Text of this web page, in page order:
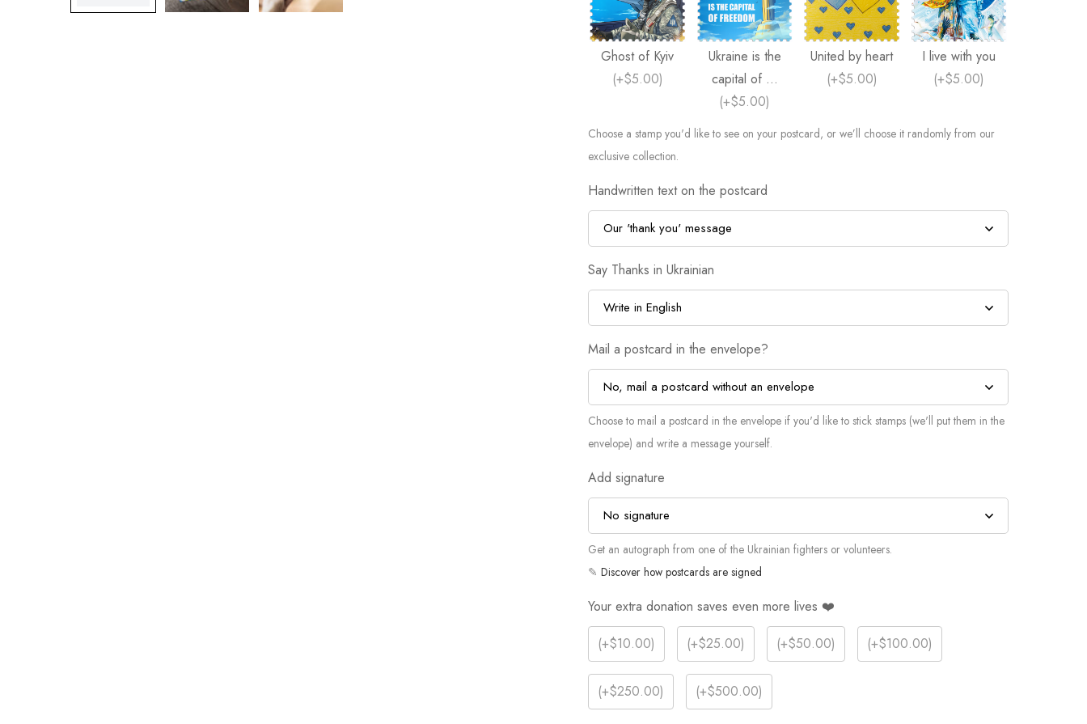
Ghost of Kyiv
(+$5.00)
Ukraine is the
capital of ...
(+$5.00)
United by heart
(+$5.00)
I live with you
(+$5.00)
Choose a stamp you'd like to see on your postcard, or we’ll choose it randomly from our
exclusive collection.
Handwritten text on the postcard
Say Thanks in Ukrainian
Mail a postcard in the envelope?
Choose to mail a postcard in the envelope if you'd like to stick stamps (we'll put them in the
envelope) and write a message yourself.
Add signature
Get an autograph from one of the Ukrainian fighters or volunteers.
✎ Discover how postcards are signed
Your extra donation saves even more lives ❤️
(+$10.00) (+$25.00) (+$50.00) (+$100.00)
(+$250.00) (+$500.00)